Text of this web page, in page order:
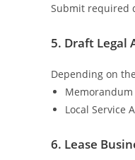
Submit required
5. Draft Legal
Depending on
Memorandum
Local Service
6. Lease